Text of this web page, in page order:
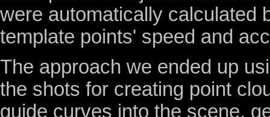
were automatically calculated
template points' speed and
The approach we ended up
the shots for creating point
guide curves into the scene,